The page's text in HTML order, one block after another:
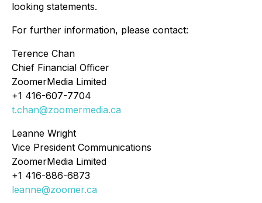
looking statements.
For further information, please contact:
Terence Chan
Chief Financial Officer
ZoomerMedia Limited
+1 416-607-7704
t.chan@zoomermedia.ca
Leanne Wright
Vice President Communications
ZoomerMedia Limited
+1 416-886-6873
leanne@zoomer.ca